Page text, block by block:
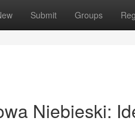
Submit Groups
Niebieski: